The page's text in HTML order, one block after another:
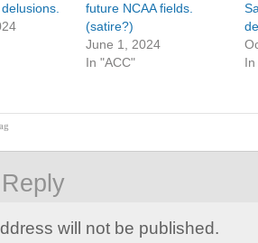
future NCAA fields.
(satire?)
June 1, 2024
In "ACC"
In
will not be published.